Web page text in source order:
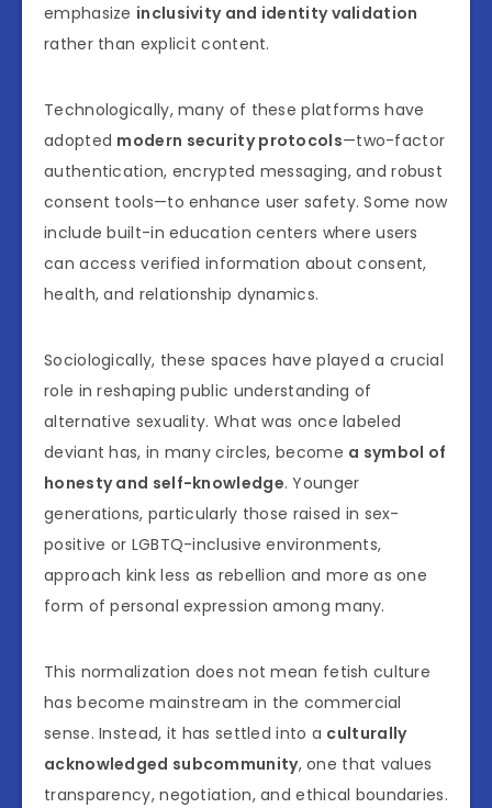
emphasize inclusivity and identity validation
rather than explicit content.
Technologically, many of these platforms have
adopted modern security protocols—two-factor
authentication, encrypted messaging, and robust
consent tools—to enhance user safety. Some now
include built-in education centers where users
can access verified information about consent,
health, and relationship dynamics.
Sociologically, these spaces have played a crucial
role in reshaping public understanding of
alternative sexuality. What was once labeled
deviant has, in many circles, become a symbol of
honesty and self-knowledge. Younger
generations, particularly those raised in sex-
positive or LGBTQ-inclusive environments,
approach kink less as rebellion and more as one
form of personal expression among many.
This normalization does not mean fetish culture
has become mainstream in the commercial
sense. Instead, it has settled into a culturally
acknowledged subcommunity, one that values
transparency, negotiation, and ethical boundaries.